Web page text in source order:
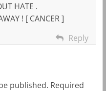
HATE .
! [ CANCER ]
Reply
published. Required